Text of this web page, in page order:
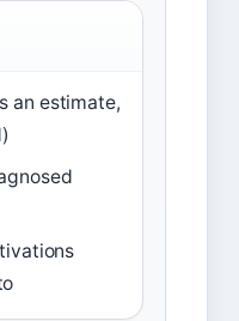
an estimate,